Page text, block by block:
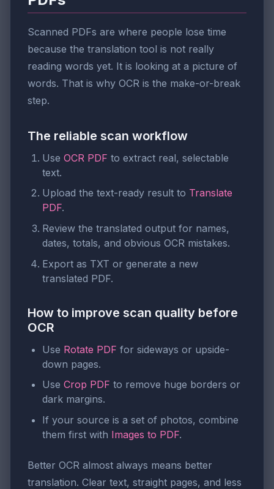
Scanned PDFs are where people lose time
because the translation tool is not really
reading words yet. It is looking at a picture of
words. That is why OCR is the make-or-break
step.
The reliable scan workflow
Use OCR PDF to extract real, selectable
text.
Upload the text-ready result to Translate
PDF.
Review the translated output for names,
dates, totals, and obvious OCR mistakes.
Export as TXT or generate a new
translated PDF.
How to improve scan quality before
OCR
Use Rotate PDF for sideways or upside-
down pages.
Use Crop PDF to remove huge borders or
dark margins.
If your source is a set of photos, combine
them first with Images to PDF.
Better OCR almost always means better
translation. Clear text, straight pages, and less